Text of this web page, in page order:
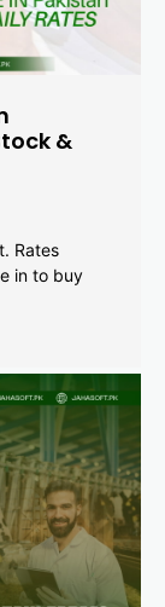
&
Rates
in to buy